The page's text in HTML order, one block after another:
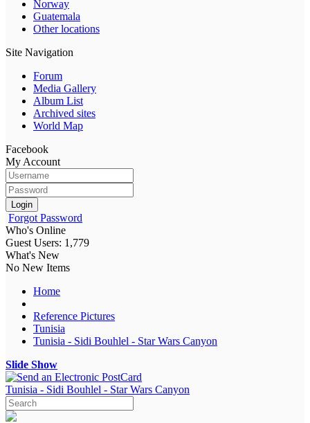
Norway
Guatemala
Other locations
Site Navigation
Forum
Media Gallery
Album List
Archived sites
World Map
Facebook
My Account
Login
Forgot Password
Who's Online
Guest Users: 1,779
What's New
No New Items
Home
Reference Pictures
Tunisia
Tunisia - Sidi Bouhlel - Star Wars Canyon
Slide Show
Tunisia - Sidi Bouhlel - Star Wars Canyon